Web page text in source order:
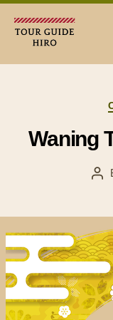
Waning